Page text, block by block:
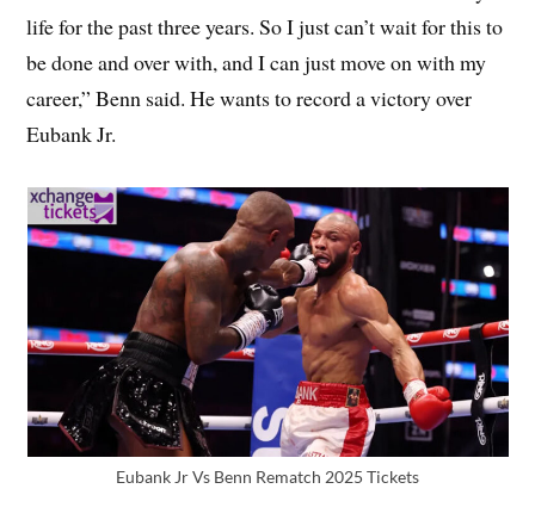
life for the past three years. So I just can’t wait for this to
be done and over with, and I can just move on with my
career,” Benn said. He wants to record a victory over
Eubank Jr.
Eubank Jr Vs Benn Rematch 2025 Tickets